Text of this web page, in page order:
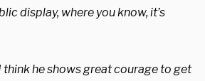
display, where you know, it’s
think he shows great courage to get